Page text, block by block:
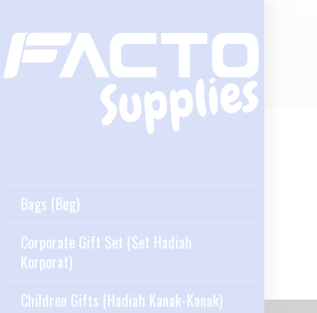
Bags (Beg)
Corporate Gift Set (Set Hadiah
Korporat)
Children Gifts (Hadiah Kanak-Kanak)